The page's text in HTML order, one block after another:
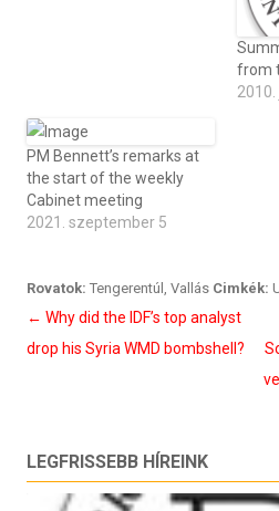
from
PM Bennett’s remarks at
the start of the weekly
Cabinet meeting
2021. szeptember 5
Rovatok: Tengerentúl , Vallás Cimkék:
Bejegyzés
navigáció
← Why did the IDF’s top analyst
drop his Syria WMD bombshell?
LEGFRISSEBB HÍREINK